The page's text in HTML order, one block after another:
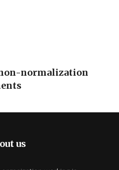
normalization
us